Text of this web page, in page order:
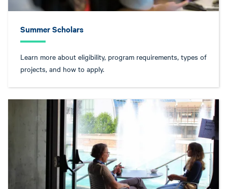
Summer Scholars
Learn more about eligibility, program requirements, types of
projects, and how to apply.